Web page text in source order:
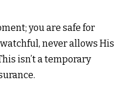
you are safe for
never allows His
isn’t a temporary